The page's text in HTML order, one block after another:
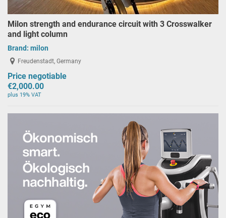
Milon strength and endurance circuit with 3 Crosswalker
and light column
Brand: milon
Freudenstadt, Germany
Price negotiable
€2,000.00
plus 19% VAT